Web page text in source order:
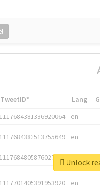
TweetID* Lang
1117684381336920064 en
1117684383513755649 en
1117684805876027392
1117701405391953920 en
Unlock